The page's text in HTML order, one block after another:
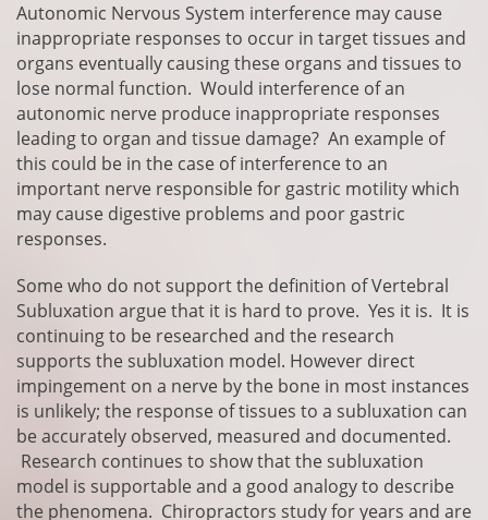
Autonomic Nervous System interference may cause
inappropriate responses to occur in target tissues and
organs eventually causing these organs and tissues to
lose normal function. Would interference of an
autonomic nerve produce inappropriate responses
leading to organ and tissue damage? An example of
this could be in the case of interference to an
important nerve responsible for gastric motility which
may cause digestive problems and poor gastric
responses.
Some who do not support the definition of Vertebral
Subluxation argue that it is hard to prove. Yes it is. It is
continuing to be researched and the research
supports the subluxation model. However direct
impingement on a nerve by the bone in most instances
is unlikely; the response of tissues to a subluxation can
be accurately observed, measured and documented.
Research continues to show that the subluxation
model is supportable and a good analogy to describe
the phenomena. Chiropractors study for years and are